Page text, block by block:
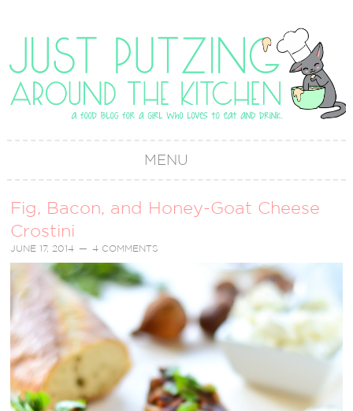
MENU
Fig, Bacon, and Honey-Goat Cheese
Crostini
JUNE 17, 2014 4 COMMENTS